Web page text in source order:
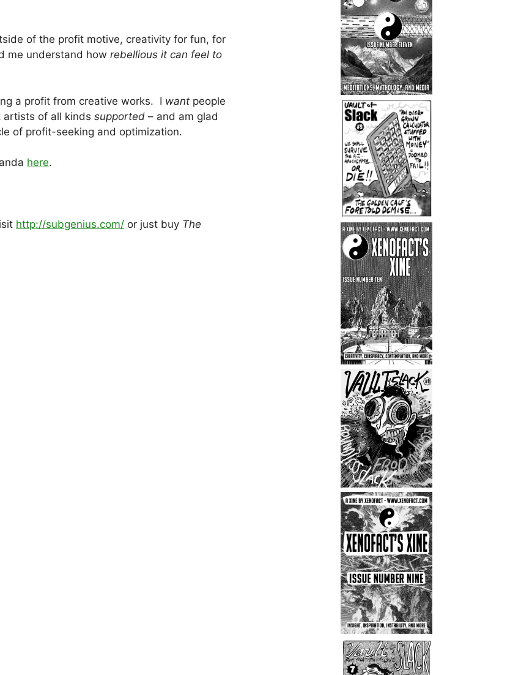
of the profit motive, creativity for fun, for
me understand how rebellious it can feel to
a profit from creative works. I want people
of all kinds supported – and am glad
of profit-seeking and optimization.
here.
http://subgenius.com/ or just buy The